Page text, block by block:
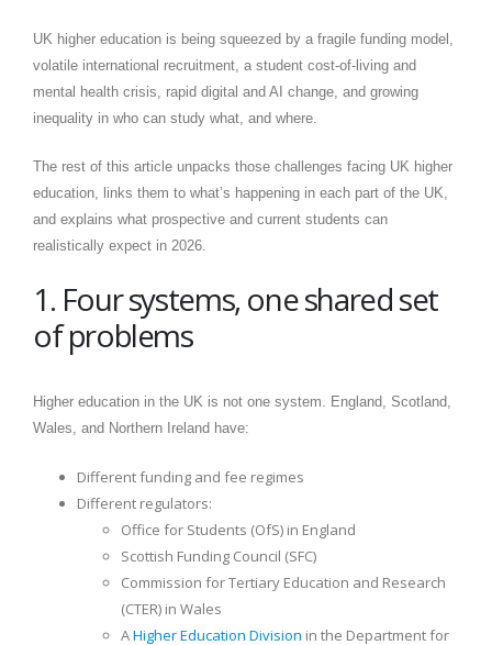
UK higher education is being squeezed by a fragile funding model,
volatile international recruitment, a student cost-of-living and
mental health crisis, rapid digital and AI change, and growing
inequality in who can study what, and where.
The rest of this article unpacks those challenges facing UK higher
education, links them to what’s happening in each part of the UK,
and explains what prospective and current students can
realistically expect in 2026.
1. Four systems, one shared set
of problems
Higher education in the UK is not one system. England, Scotland,
Wales, and Northern Ireland have:
Different funding and fee regimes
Different regulators:
Office for Students (OfS) in England
Scottish Funding Council (SFC)
Commission for Tertiary Education and Research
(CTER) in Wales
AHigher Education Division in the Department for